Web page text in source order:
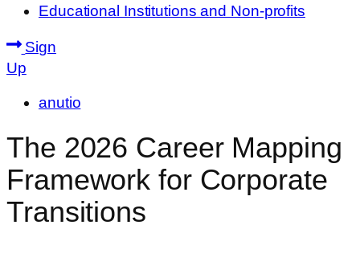
Educational Institutions and Non-profits
Sign
Up
anutio
The 2026 Career Mapping
Framework for Corporate
Transitions